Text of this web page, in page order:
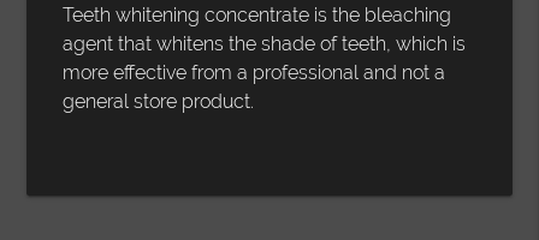
Teeth whitening concentrate is the bleaching
agent that whitens the shade of teeth, which is
more effective from a professional and not a
general store product.